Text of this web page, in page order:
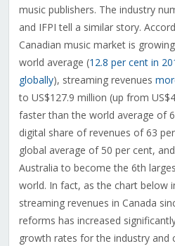
music publishers. The industry
and IFPI tell a similar story.
Canadian music market is
world average (12.8 per cent in
globally), streaming revenues
to US$127.9 million (up from
faster than the world average of
digital share of revenues of 63
global average of 50 per cent,
Australia to become the 6th
world. In fact, as the chart below
streaming revenues in Canada
reforms has increased
growth rates for the industry and